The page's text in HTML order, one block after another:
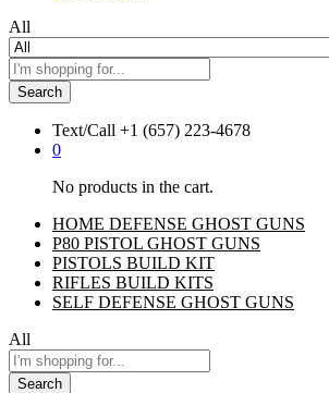
All
Search
Text/Call +1 ‪(657) 223-4678‬
0
No products in the cart.
HOME DEFENSE GHOST GUNS
P80 PISTOL GHOST GUNS
PISTOLS BUILD KIT
RIFLES BUILD KITS
SELF DEFENSE GHOST GUNS
All
Search